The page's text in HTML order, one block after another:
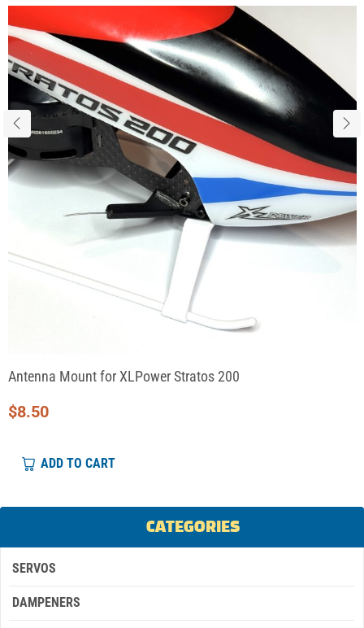
CATEGORIES
SERVOS
DAMPENERS
Antenna Mount for XLPower Stratos 200
$8.50
ADD TO CART